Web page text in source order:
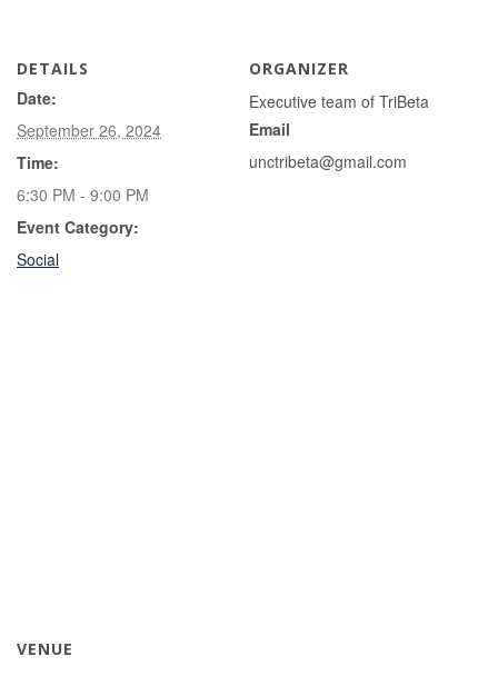
DETAILS
Date:
September 26, 2024
Time:
6:30 PM - 9:00 PM
Event Category:
Social
ORGANIZER
Executive team of TriBeta
Email
unctribeta@gmail.com
VENUE